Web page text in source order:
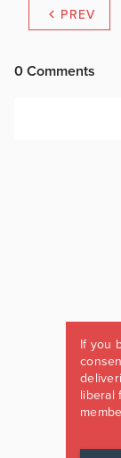
PREV
If you
liberal